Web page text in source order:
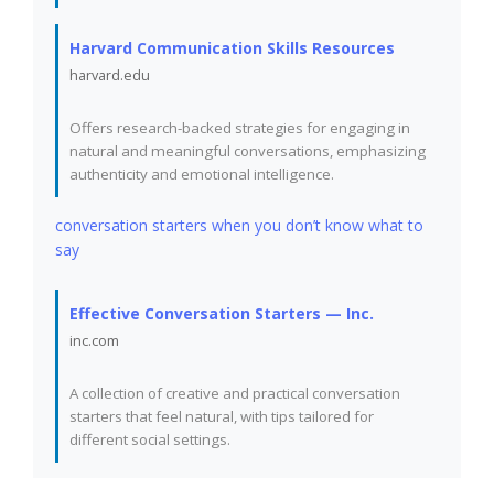
Harvard Communication Skills Resources
harvard.edu
Offers research-backed strategies for engaging in
natural and meaningful conversations, emphasizing
authenticity and emotional intelligence.
conversation starters when you don’t know what to
say
Effective Conversation Starters — Inc.
inc.com
A collection of creative and practical conversation
starters that feel natural, with tips tailored for
different social settings.